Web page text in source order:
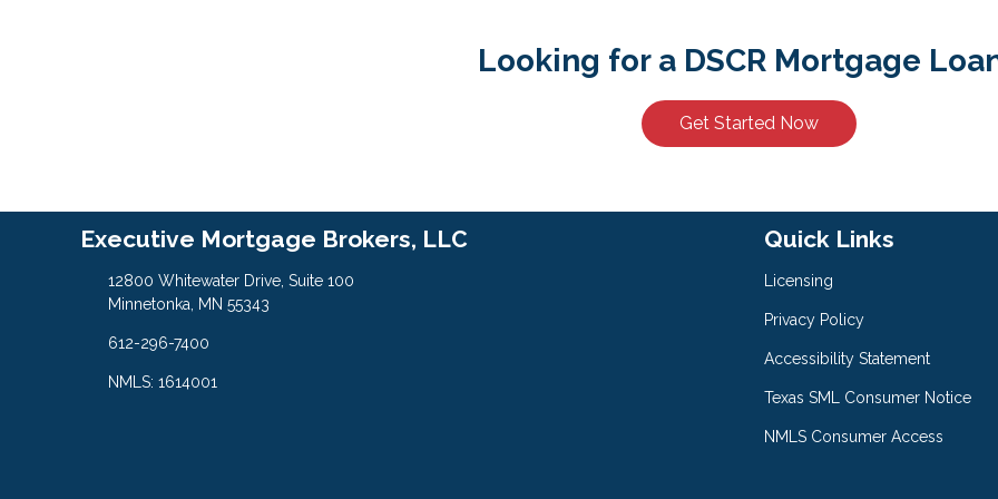
Looking for a DSCR Mortgage
Get Started Now
Executive Mortgage Brokers, LLC
12800 Whitewater Drive, Suite 100
Minnetonka, MN 55343
612-296-7400
NMLS: 1614001
Quick Links
Licensing
Privacy Policy
Accessibility Statement
Texas SML Consumer Notice
NMLS Consumer Access